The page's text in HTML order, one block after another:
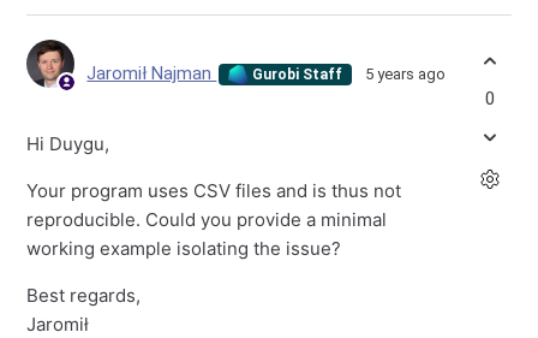
Jaromił Najman Gurobi Staff 5 years ago
Hi Duygu,
Your program uses CSV files and is thus not
reproducible. Could you provide a minimal
working example isolating the issue?
Best regards,
Jaromił
0